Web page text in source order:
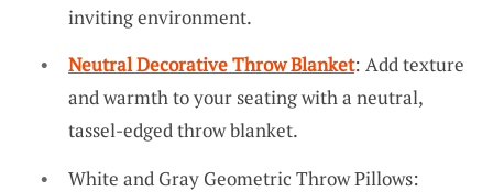
inviting environment.
Neutral Decorative Throw Blanket: Add texture
and warmth to your seating with a neutral,
tassel-edged throw blanket.
White and Gray Geometric Throw Pillows: